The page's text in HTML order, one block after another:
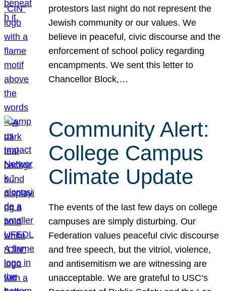
protestors last night do not represent the
Jewish community or our values. We
believe in peaceful, civic discourse and the
enforcement of school policy regarding
encampments. We sent this letter to
Chancellor Block,…
Community Alert:
College Campus
Climate Update
The events of the last few days on college
campuses are simply disturbing. Our
Federation values peaceful civic discourse
and free speech, but the vitriol, violence,
and antisemitism we are witnessing are
unacceptable. We are grateful to USC’s